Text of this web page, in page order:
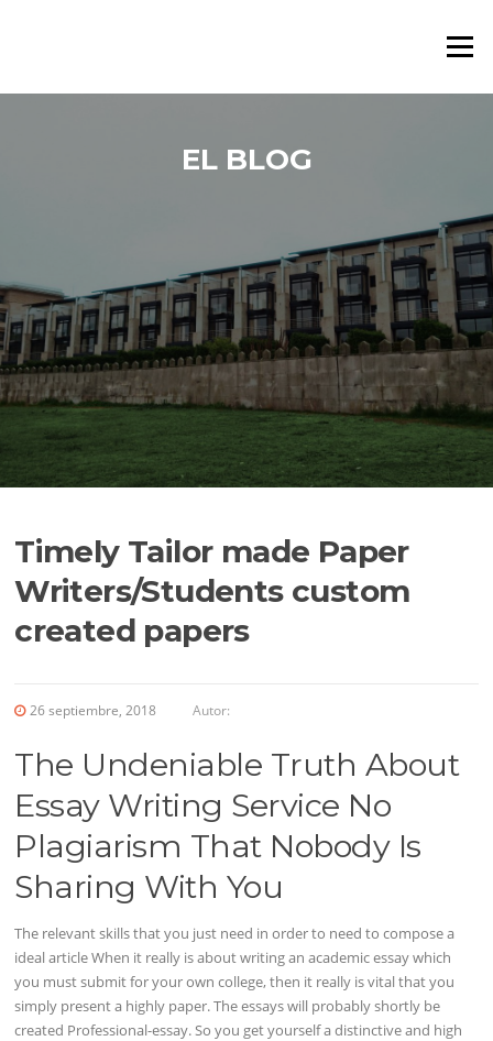
Menú
EL BLOG
Timely Tailor made Paper
Writers/Students custom
created papers
26 septiembre, 2018 Autor:
The Undeniable Truth About
Essay Writing Service No
Plagiarism That Nobody Is
Sharing With You
The relevant skills that you just need in order to need to compose a
ideal article When it really is about writing an academic essay which
you must submit for your own college, then it really is vital that you
simply present a highly paper. The essays will probably shortly be
created Professional-essay. So you get yourself a distinctive and high